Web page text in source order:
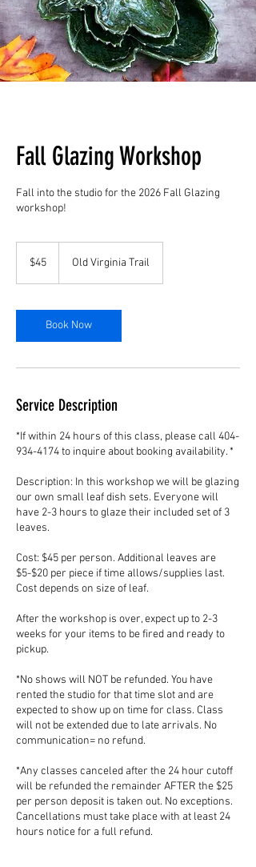
Fall Glazing Workshop
Fall into the studio for the 2026 Fall Glazing
workshop!
dollars
$45 Old Virginia Trail
Book Now
Service Description
*If within 24 hours of this class, please call 404-
934-4174 to inquire about booking availability. *
Description: In this workshop we will be glazing
our own small leaf dish sets. Everyone will
have 2-3 hours to glaze their included set of 3
leaves.
Cost: $45 per person. Additional leaves are
$5-$20 per piece if time allows/supplies last.
Cost depends on size of leaf.
After the workshop is over, expect up to 2-3
weeks for your items to be fired and ready to
pickup.
*No shows will NOT be refunded. You have
rented the studio for that time slot and are
expected to show up on time for class. Class
will not be extended due to late arrivals. No
communication= no refund.
*Any classes canceled after the 24 hour cutoff
will be refunded the remainder AFTER the $25
per person deposit is taken out. No exceptions.
Cancellations must take place with at least 24
hours notice for a full refund.